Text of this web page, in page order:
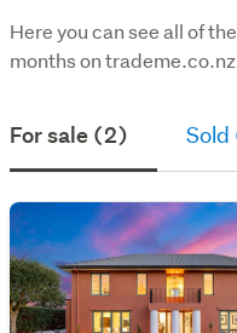
Here you can see all of
months on
For sale (2)